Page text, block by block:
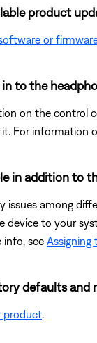
product
or
to the
on the control
For information
in addition to
issues among
to your
see Assigning
defaults and
product.